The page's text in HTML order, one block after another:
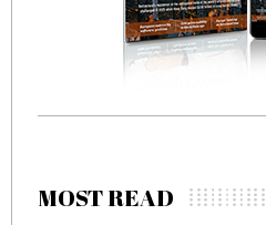
MOST READ